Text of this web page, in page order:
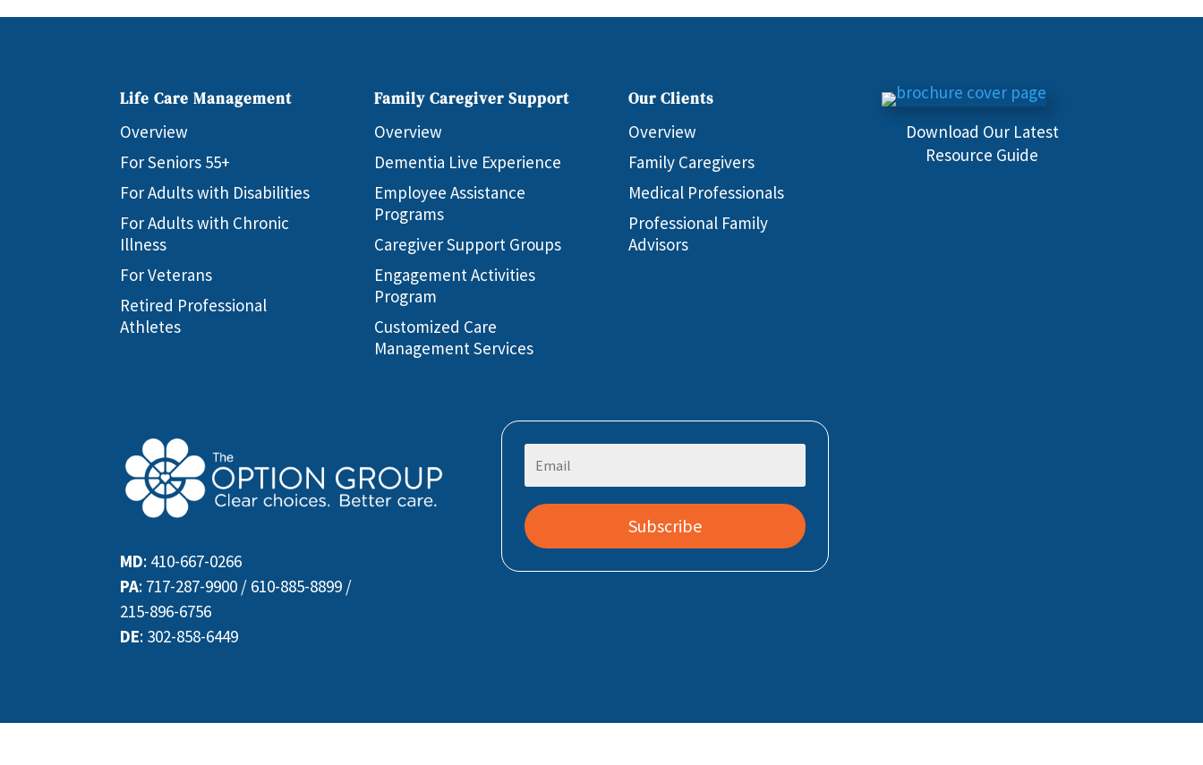
Life Care Management
Overview
For Seniors 55+
For Adults with Disabilities
For Adults with Chronic
Illness
For Veterans
Retired Professional
Athletes
Family Caregiver Support
Overview
Dementia Live Experience
Employee Assistance
Programs
Caregiver Support Groups
Engagement Activities
Program
Customized Care
Management Services
Our Clients
Overview
Family Caregivers
Medical Professionals
Professional Family
Advisors
MD: 410-667-0266
PA: 717-287-9900 / 610-885-8899 /
215-896-6756
DE: 302-858-6449
Subscribe
Download Our Latest
Resource Guide